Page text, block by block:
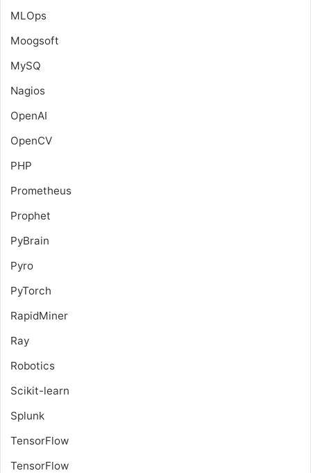
MLOps
Moogsoft
MySQ
Nagios
OpenAI
OpenCV
PHP
Prometheus
Prophet
PyBrain
Pyro
PyTorch
RapidMiner
Ray
Robotics
Scikit-learn
Splunk
TensorFlow
TensorFlow